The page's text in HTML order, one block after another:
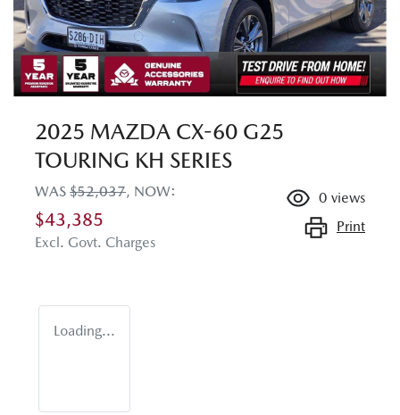
2025 MAZDA CX-60 G25
TOURING KH SERIES
WAS $52,037, NOW:
$43,385
Excl. Govt. Charges
0 views
Print
Loading...